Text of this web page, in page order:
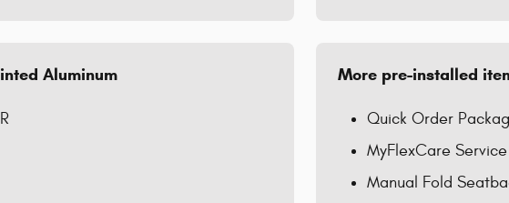
Aluminum More pre-installed
Quick Order
MyFlexCare
Manual Fold